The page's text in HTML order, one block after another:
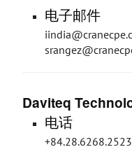
电子邮件
Daviteq
电话